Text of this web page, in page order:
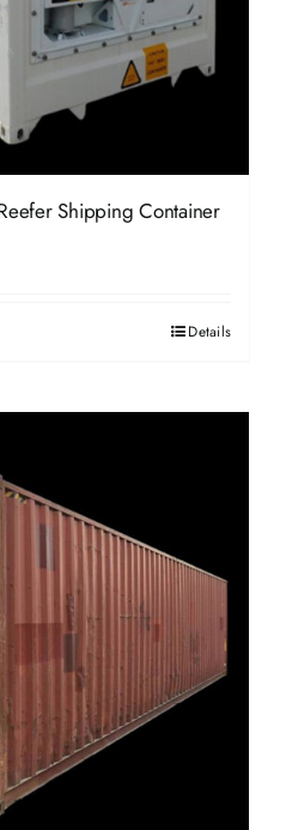
Shipping Container
Details